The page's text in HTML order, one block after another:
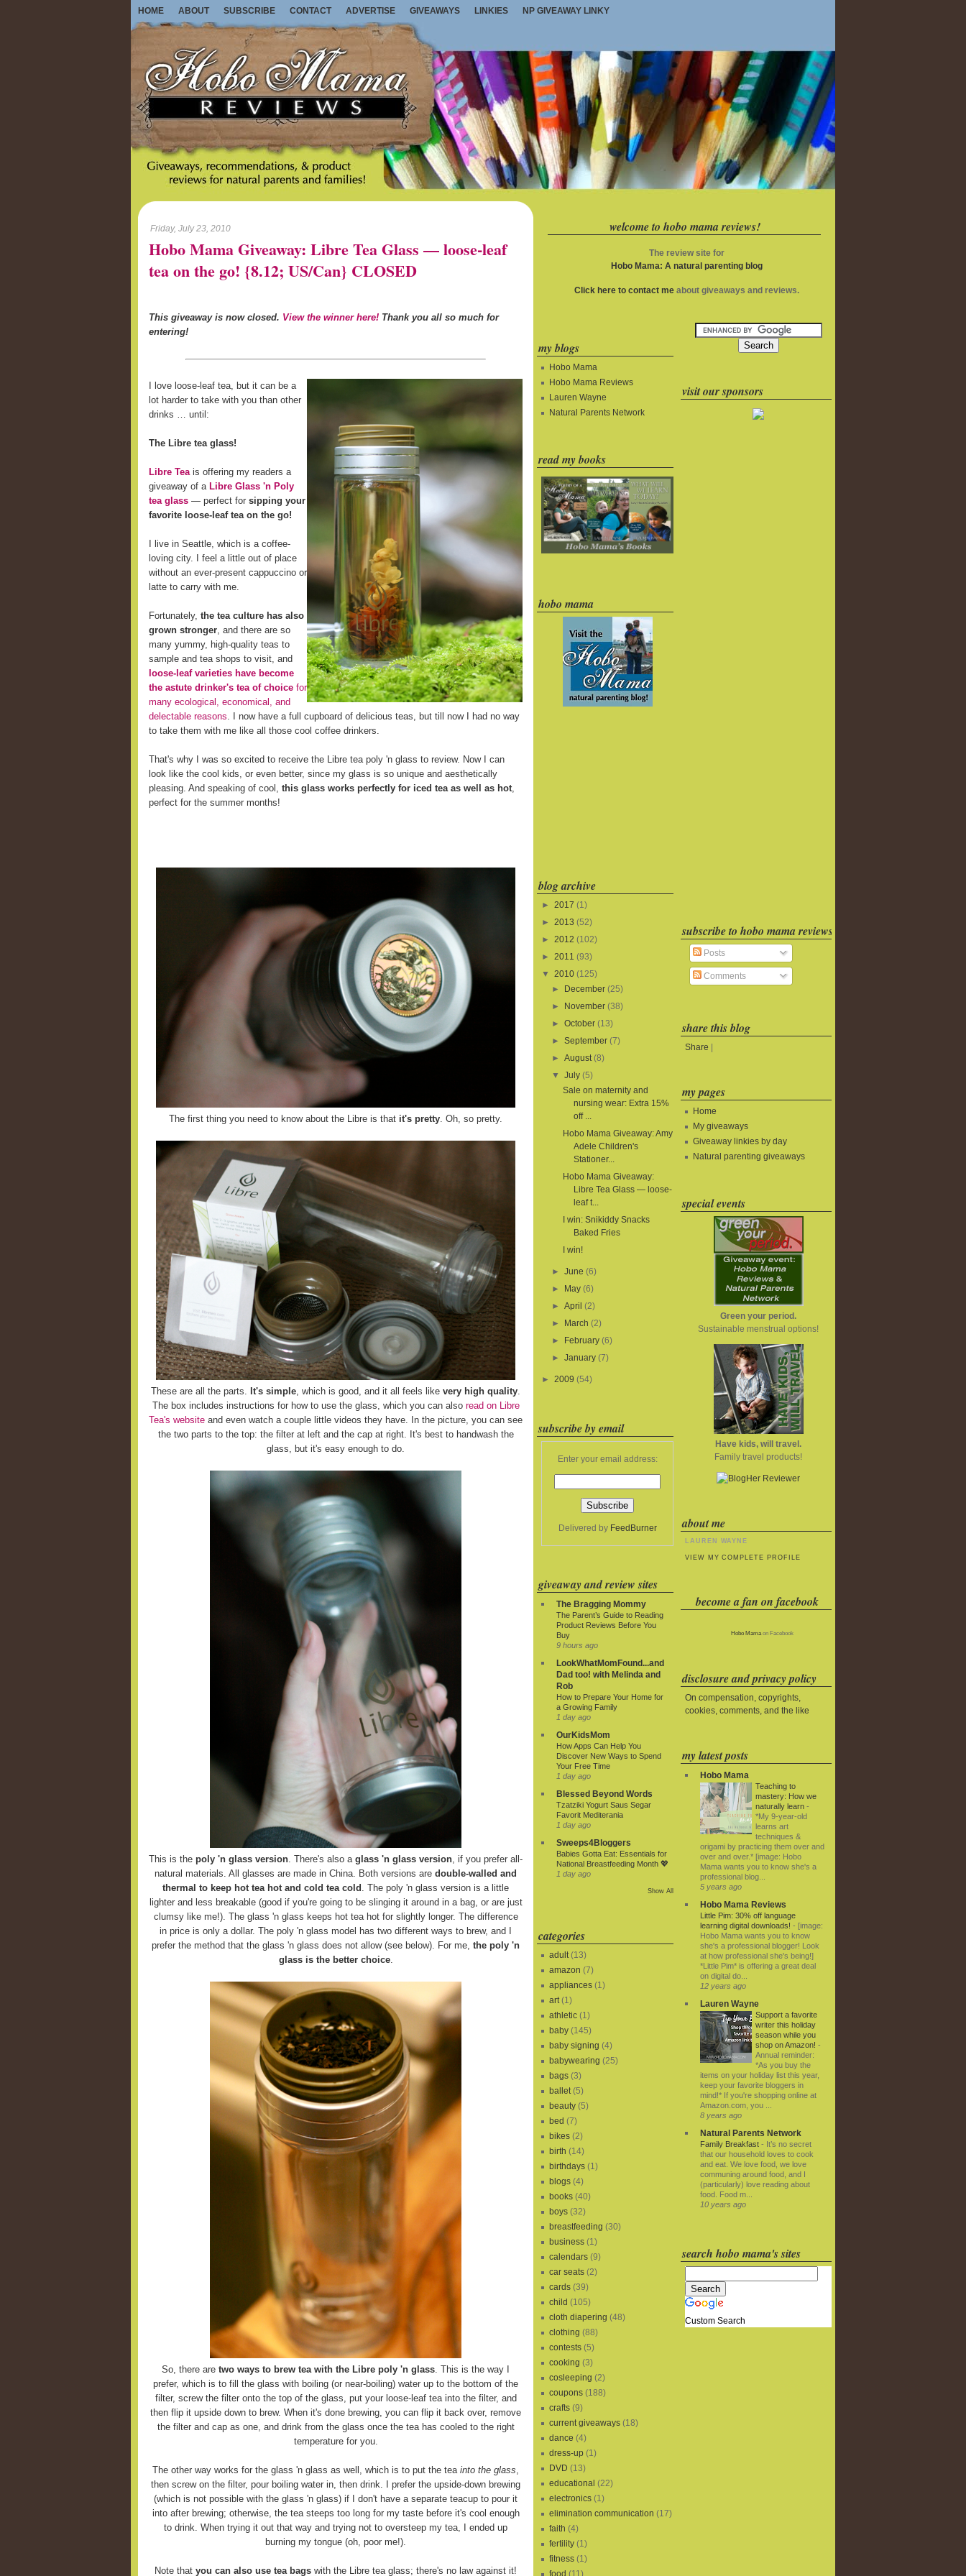
HOME ABOUT SUBSCRIBE CONTACT ADVERTISE GIVEAWAYS LINKIES NP GIVEAWAY LINKY
Friday, July 23, 2010
Hobo Mama Giveaway: Libre Tea Glass — loose-leaf
tea on the go! {8.12; US/Can} CLOSED
This giveaway is now closed. View the winner here! Thank you all so much for
entering!
I love loose-leaf tea, but it can be a
lot harder to take with you than other
drinks … until:
The Libre tea glass!
Libre Teais offering my readers a
giveaway of a Libre Glass 'n Poly
tea glass — perfect for sipping your
favorite loose-leaf tea on the go!
I live in Seattle, which is a coffee-
loving city. I feel a little out of place
without an ever-present cappuccino or
latte to carry with me.
Fortunately, the tea culture has also
grown stronger, and there are so
many yummy, high-quality teas to
sample and tea shops to visit, and
loose-leaf varieties have become
the astute drinker's tea of choice for
many ecological, economical, and
delectable reasons. I now have a full cupboard of delicious teas, but till now I had no way
to take them with me like all those cool coffee drinkers.
That's why I was so excited to receive the Libre tea poly 'n glass to review. Now I can
look like the cool kids, or even better, since my glass is so unique and aesthetically
pleasing. And speaking of cool, this glass works perfectly for iced tea as well as hot,
perfect for the summer months!
The first thing you need to know about the Libre is that it's pretty . Oh, so pretty.
These are all the parts. It's simple, which is good, and it all feels like very high quality.
The box includes instructions for how to use the glass, which you can also read on Libre
Tea's website and even watch a couple little videos they have. In the picture, you can see
the two parts to the top: the filter at left and the cap at right. It's best to handwash the
glass, but it's easy enough to do.
This is the poly 'n glass version . There's also a glass 'n glass version , if you prefer all-
natural materials. All glasses are made in China. Both versions are double-walled and
thermal to keep hot tea hot and cold tea cold
. The poly 'n glass version is a little
lighter and less breakable (good if you're going to be slinging it around in a bag, or are just
clumsy like me!). The glass 'n glass keeps hot tea hot for slightly longer. The difference
in price is only a dollar. The poly 'n glass model has two different ways to brew, and I
prefer the method that the glass 'n glass does not allow (see below). For me, the poly 'n
glass is the better choice.
So, there are two ways to brew tea with the Libre poly 'n glass. This is the way I
prefer, which is to fill the glass with boiling (or near-boiling) water up to the bottom of the
filter, screw the filter onto the top of the glass, put your loose-leaf tea into the filter, and
then flip it upside down to brew. When it's done brewing, you can flip it back over, remove
the filter and cap as one, and drink from the glass once the tea has cooled to the right
temperature for you.
The other way works for the glass 'n glass as well, which is to put the tea into the glass,
then screw on the filter, pour boiling water in, then drink. I prefer the upside-down brewing
(which is not possible with the glass 'n glass) if I don't have a separate teacup to pour it
into after brewing; otherwise, the tea steeps too long for my taste before it's cool enough
to drink. When trying it out that way and trying not to oversteep my tea, I ended up
burning my tongue (oh, poor me!).
Note that you can also use tea bags with the Libre tea glass; there's no law against it!
welcome to hobo mama reviews!
The review site for
Hobo Mama: A natural parenting blog
Click here to contact meabout giveaways and reviews.
my blogs
Hobo Mama
Hobo Mama Reviews
Lauren Wayne
Natural Parents Network
read my books
hobo mama
blog archive
► 2017 (1)
► 2013 (52)
► 2012 (102)
► 2011 (93)
▼
2010 (125)
►
December (25)
►
November (38)
►October (13)
►September (7)
►August (8)
▼
July (5)
Sale on maternity and
nursing wear: Extra 15%
off ...
Hobo Mama Giveaway: Amy
Adele Children's
Stationer...
Hobo Mama Giveaway:
Libre Tea Glass — loose-
leaf t...
I win: Snikiddy Snacks
Baked Fries
I win!
►June (6)
►
May (6)
►April (2)
►
March (2)
►
February (6)
►January (7)
► 2009 (54)
subscribe by email
Enter your email address:
Delivered by FeedBurner
giveaway and review sites
The Bragging Mommy
The Parent’s Guide to Reading
Product Reviews Before You
Buy
9 hours ago
LookWhatMomFound...and
Dad too! with Melinda and
Rob
How to Prepare Your Home for
a Growing Family
1 day ago
OurKidsMom
How Apps Can Help You
Discover New Ways to Spend
Your Free Time
1 day ago
Blessed Beyond Words
Tzatziki Yogurt Saus Segar
Favorit Mediterania
1 day ago
Sweeps4Bloggers
Babies Gotta Eat: Essentials for
National Breastfeeding Month 💖
1 day ago
Show All
categories
adult (13)
amazon (7)
appliances (1)
art (1)
athletic (1)
baby (145)
baby signing (4)
babywearing (25)
bags (3)
ballet (5)
beauty (5)
bed (7)
bikes (2)
birth (14)
birthdays (1)
blogs (4)
books (40)
boys (32)
breastfeeding (30)
business (1)
calendars (9)
car seats (2)
cards (39)
child (105)
cloth diapering (48)
clothing (88)
contests (5)
cooking (3)
cosleeping (2)
coupons (188)
crafts (9)
current giveaways (18)
dance (4)
dress-up (1)
DVD (13)
educational (22)
electronics (1)
elimination communication (17)
faith (4)
fertility (1)
fitness (1)
food (11)
visit our sponsors
subscribe to hobo mama reviews
Posts
Comments
share this blog
Share
my pages
Home
My giveaways
Giveaway linkies by day
Natural parenting giveaways
special events
Green your period.
Sustainable menstrual options!
Have kids, will travel.
Family travel products!
about me
LAUREN WAYNE
VIEW MY COMPLETE PROFILE
become a fan on facebook
Hobo Mamaon Facebook
disclosure and privacy policy
On compensation, copyrights,
cookies, comments, and the like
my latest posts
Hobo Mama
Teaching to
mastery: How we
naturally learn -
*My 9-year-old
learns art
techniques &
origami by practicing them over and
over and over.* [image: Hobo
Mama wants you to know she's a
professional blog...
5 years ago
Hobo Mama Reviews
Little Pim: 30% off language
learning digital downloads! - [image:
Hobo Mama wants you to know
she's a professional blogger! Look
at how professional she's being!]
*Little Pim* is offering a great deal
on digital do...
12 years ago
Lauren Wayne
Support a favorite
writer this holiday
season while you
shop on Amazon! -
Annual reminder:
*As you buy the
items on your holiday list this year,
keep your favorite bloggers in
mind!* If you're shopping online at
Amazon.com, you ...
8 years ago
Natural Parents Network
Family Breakfast - It’s no secret
that our household loves to cook
and eat. We love food, we love
communing around food, and I
(particularly) love reading about
food. Food m...
10 years ago
search hobo mama's sites
Custom Search